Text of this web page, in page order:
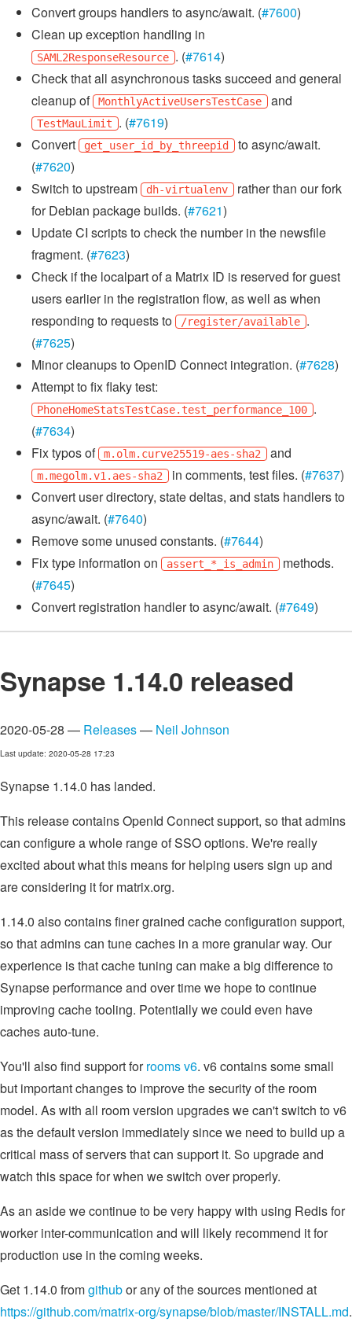
Convert groups handlers to async/await. (#7600)
Clean up exception handling in
SAML2ResponseResource . (#7614)
Check that all asynchronous tasks succeed and general
cleanup of
MonthlyActiveUsersTestCase and
TestMauLimit . (#7619)
Convert
get_user_id_by_threepid
to async/await.
(#7620)
Switch to upstream
dh-virtualenv rather than our fork
for Debian package builds. (#7621)
Update CI scripts to check the number in the newsfile
fragment. (#7623)
Check if the localpart of a Matrix ID is reserved for guest
users earlier in the registration flow, as well as when
responding to requests to
/register/available .
(#7625)
Minor cleanups to OpenID Connect integration. (#7628)
Attempt to fix flaky test:
PhoneHomeStatsTestCase.test_performance_100 .
(#7634)
Fix typos of
m.olm.curve25519-aes-sha2 and
m.megolm.v1.aes-sha2 in comments, test files. (#7637)
Convert user directory, state deltas, and stats handlers to
async/await. (#7640)
Remove some unused constants. (#7644)
Fix type information on
assert_*_is_admin methods.
(#7645)
Convert registration handler to async/await. (#7649)
Synapse 1.14.0 released
2020-05-28 — Releases— Neil Johnson
Last update: 2020-05-28 17:23
Synapse 1.14.0 has landed.
This release contains OpenId Connect support, so that admins
can configure a whole range of SSO options. We're really
excited about what this means for helping users sign up and
are considering it for matrix.org.
1.14.0 also contains finer grained cache configuration support,
so that admins can tune caches in a more granular way. Our
experience is that cache tuning can make a big difference to
Synapse performance and over time we hope to continue
improving cache tooling. Potentially we could even have
caches auto-tune.
You'll also find support forrooms v6. v6 contains some small
but important changes to improve the security of the room
model. As with all room version upgrades we can't switch to v6
as the default version immediately since we need to build up a
critical mass of servers that can support it. So upgrade and
watch this space for when we switch over properly.
As an aside we continue to be very happy with using Redis for
worker inter-communication and will likely recommend it for
production use in the coming weeks.
Get 1.14.0 fromgithubor any of the sources mentioned at
https://github.com/matrix-org/synapse/blob/master/INSTALL.md.